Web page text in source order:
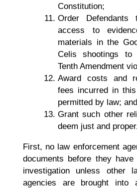
Constitution;
Order Defendants
access to
materials in the
Celis shootings to
Tenth Amendment
Award costs and
fees incurred in
permitted by law; and
Grant such other
deem just and
First, no law enforcement
documents before they
investigation unless other
agencies are brought into